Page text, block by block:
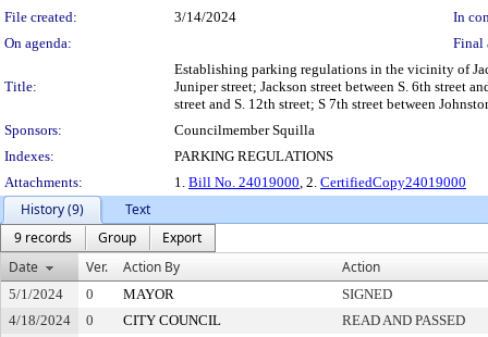
File created:
3/14/2024
In
On agenda:
Final
Title:
Establishing parking regulations in the vicinity of
Juniper street; Jackson street between S. 6th street
street and S. 12th street; S 7th street between
Sponsors:
Councilmember Squilla
Indexes:
PARKING REGULATIONS
Attachments:
1. Bill No. 24019000, 2. CertifiedCopy24019000
History (9)
Text
9 records
Group
Export
Date
Ver. Action By Action
5/1/2024 0 MAYOR
SIGNED
4/18/2024
0 CITY COUNCIL
READ AND PASSED